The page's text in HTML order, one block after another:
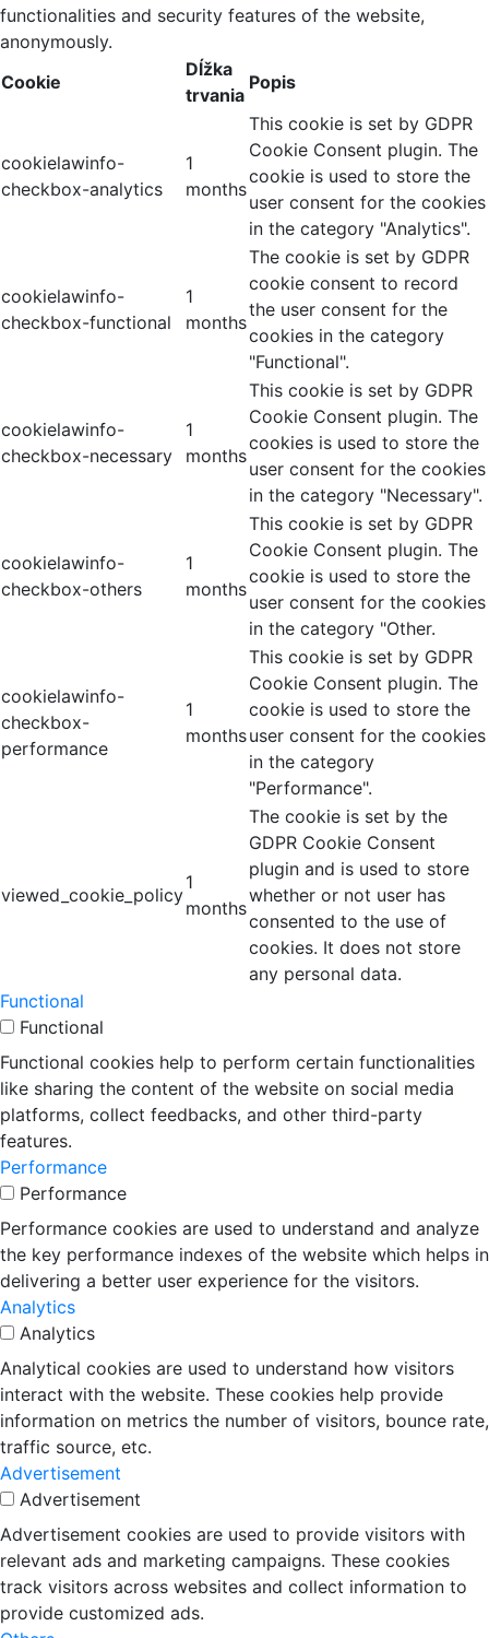
functionalities and security features of the website,
anonymously.
Cookie
Dĺžka
trvania
Popis
cookielawinfo-
checkbox-analytics
1
months
This cookie is set by GDPR
Cookie Consent plugin. The
cookie is used to store the
user consent for the cookies
in the category "Analytics".
cookielawinfo-
checkbox-functional
1
months
The cookie is set by GDPR
cookie consent to record
the user consent for the
cookies in the category
"Functional".
cookielawinfo-
checkbox-necessary
1
months
This cookie is set by GDPR
Cookie Consent plugin. The
cookies is used to store the
user consent for the cookies
in the category "Necessary".
cookielawinfo-
checkbox-others
1
months
This cookie is set by GDPR
Cookie Consent plugin. The
cookie is used to store the
user consent for the cookies
in the category "Other.
cookielawinfo-
checkbox-
performance
1
months
This cookie is set by GDPR
Cookie Consent plugin. The
cookie is used to store the
user consent for the cookies
in the category
"Performance".
viewed_cookie_policy
1
months
The cookie is set by the
GDPR Cookie Consent
plugin and is used to store
whether or not user has
consented to the use of
cookies. It does not store
any personal data.
Functional
Functional
Functional cookies help to perform certain functionalities
like sharing the content of the website on social media
platforms, collect feedbacks, and other third-party
features.
Performance
Performance
Performance cookies are used to understand and analyze
the key performance indexes of the website which helps in
delivering a better user experience for the visitors.
Analytics
Analytics
Analytical cookies are used to understand how visitors
interact with the website. These cookies help provide
information on metrics the number of visitors, bounce rate,
traffic source, etc.
Advertisement
Advertisement
Advertisement cookies are used to provide visitors with
relevant ads and marketing campaigns. These cookies
track visitors across websites and collect information to
provide customized ads.